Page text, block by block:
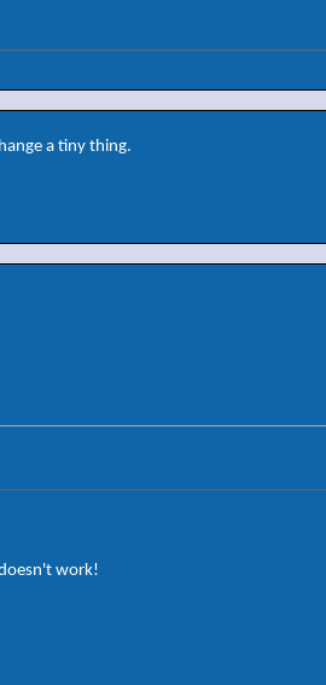
a tiny thing.
work!